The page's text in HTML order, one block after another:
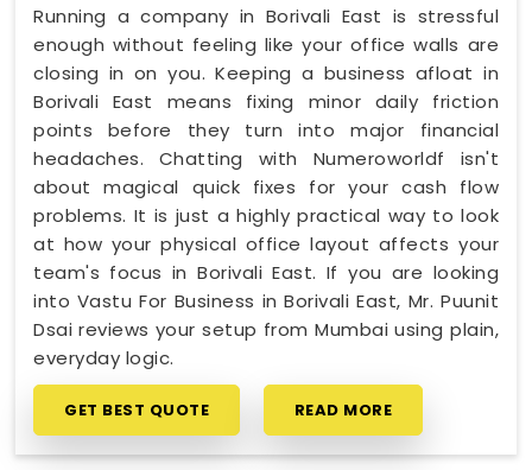
Running a company in Borivali East is stressful
enough without feeling like your office walls are
closing in on you. Keeping a business afloat in
Borivali East means fixing minor daily friction
points before they turn into major financial
headaches. Chatting with Numeroworldf isn't
about magical quick fixes for your cash flow
problems. It is just a highly practical way to look
at how your physical office layout affects your
team's focus in Borivali East. If you are looking
into Vastu For Business in Borivali East, Mr. Puunit
Dsai reviews your setup from Mumbai using plain,
everyday logic.
GET BEST QUOTE READ MORE